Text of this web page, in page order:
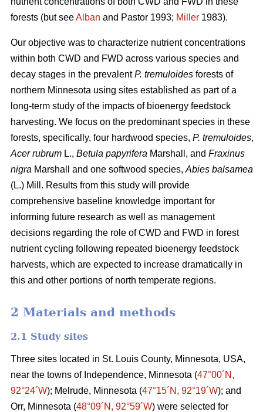
forests (but seeAlban and Pastor 1993; Miller 1983).
Our objective was to characterize nutrient concentrations
within both CWD and FWD across various species and
decay stages in the prevalentP. tremuloides forests of
northern Minnesota using sites established as part of a
long-term study of the impacts of bioenergy feedstock
harvesting. We focus on the predominant species in these
forests, specifically, four hardwood species, P. tremuloides,
Acer rubrum L., Betula papyrifera Marshall, and Fraxinus
nigra Marshall and one softwood species, Abies balsamea
(L.) Mill. Results from this study will provide
comprehensive baseline knowledge important for
informing future research as well as management
decisions regarding the role of CWD and FWD in forest
nutrient cycling following repeated bioenergy feedstock
harvests, which are expected to increase dramatically in
this and other portions of north temperate regions.
2 Materials and methods
2.1 Study sites
Three sites located in St. Louis County, Minnesota, USA,
near the towns of Independence, Minnesota (47°00´N,
92°24´W); Melrude, Minnesota (47°15´N, 92°19´W); and
Orr, Minnesota (48°09´N, 92°59´W) were selected for